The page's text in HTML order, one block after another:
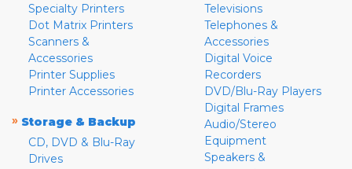
Specialty Printers
Dot Matrix Printers
Scanners &
Accessories
Printer Supplies
Printer Accessories
» Storage & Backup
CD, DVD & Blu-Ray
Drives
Televisions
Telephones &
Accessories
Digital Voice
Recorders
DVD/Blu-Ray Players
Digital Frames
Audio/Stereo
Equipment
Speakers &